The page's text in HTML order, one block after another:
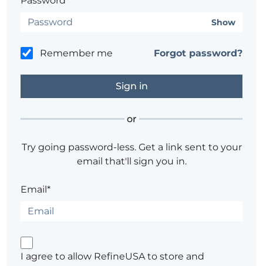
Show
Remember me Forgot password?
or
Try going password-less. Get a link sent to your
email that'll sign you in.
Email*
I agree to allow RefineUSA to store and